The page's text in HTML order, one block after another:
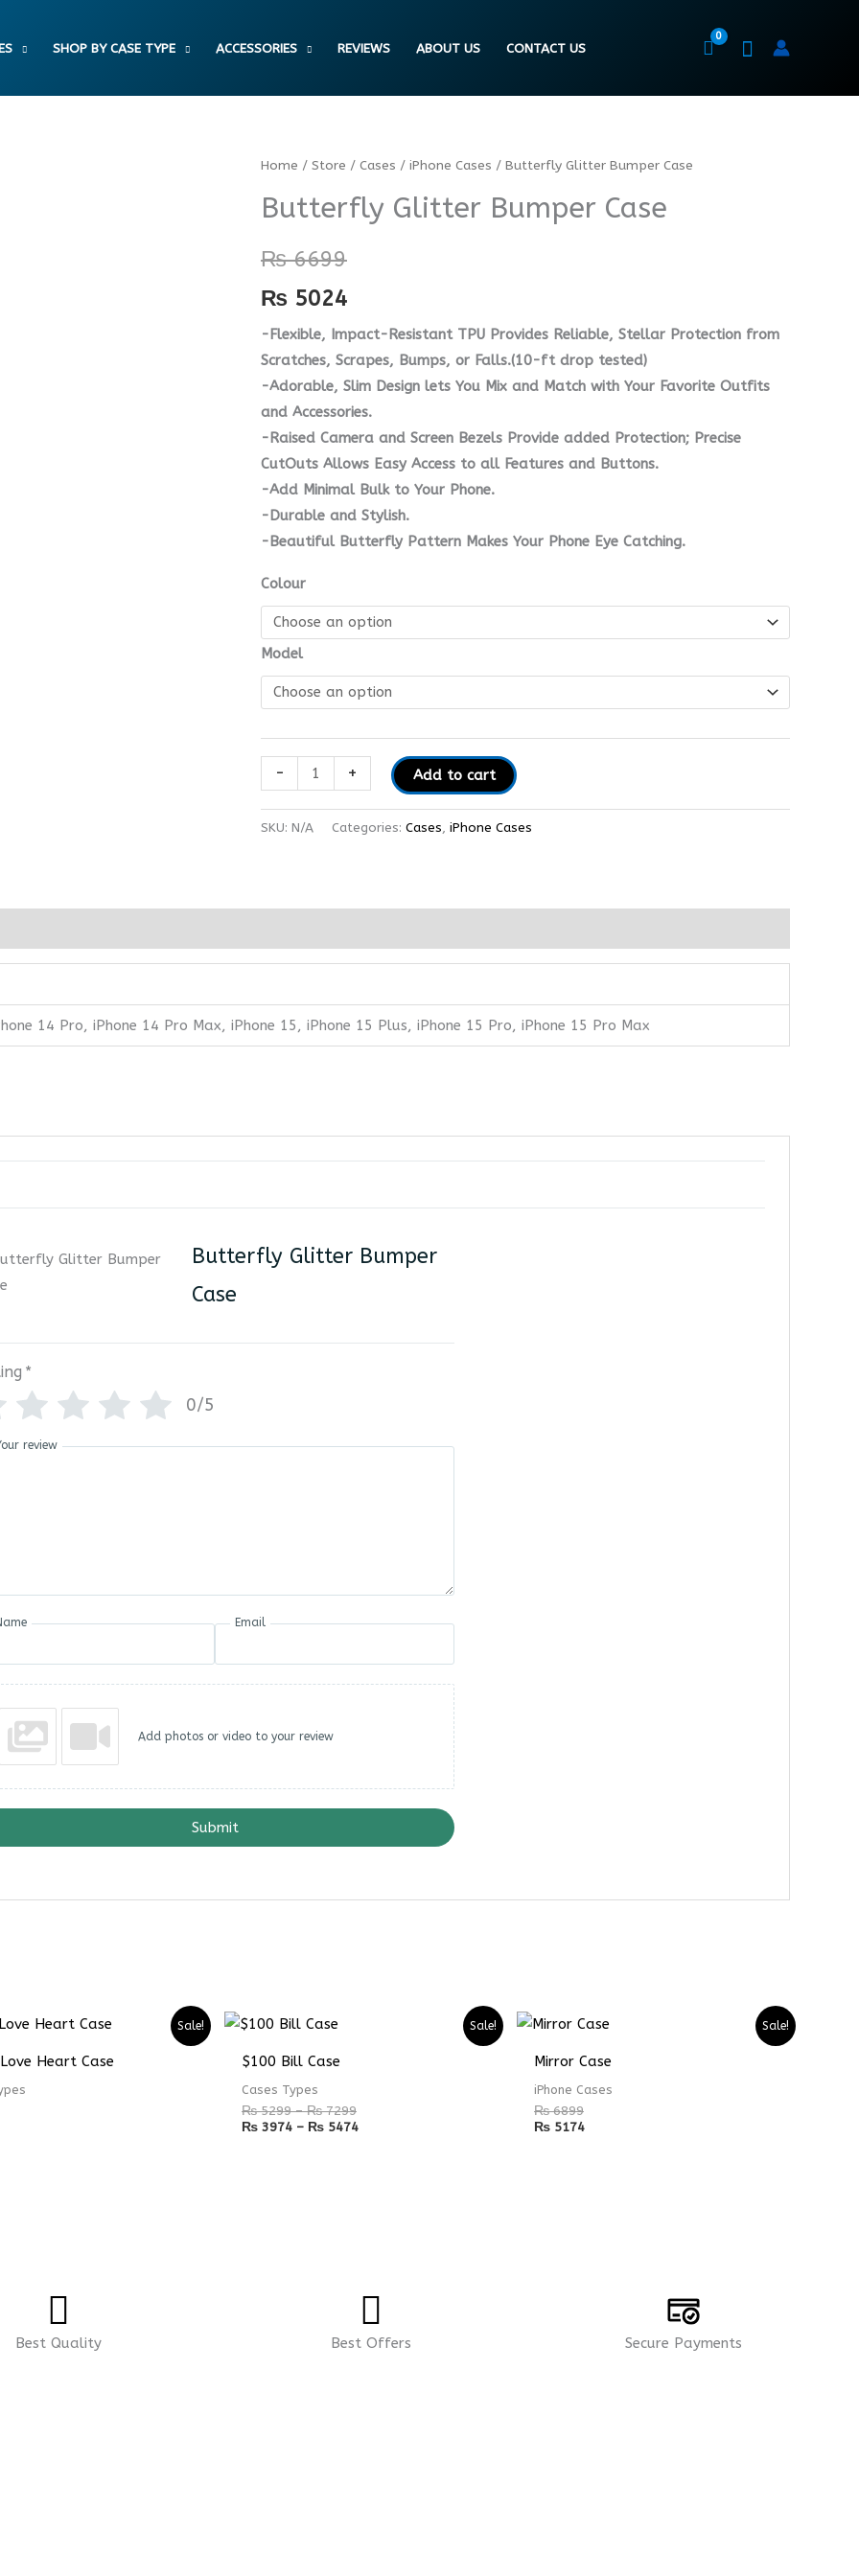
SHOP BY CASE TYPE ACCESSORIES REVIEWS ABOUT US CONTACT US
Home / Store / Cases / iPhone Cases / Butterfly Glitter Bumper Case
Butterfly Glitter Bumper Case
₨6699
₨ 5024
-Flexible, Impact-Resistant TPU Provides Reliable, Stellar Protection from
Scratches, Scrapes, Bumps, or Falls.(10-ft drop tested)
-Adorable, Slim Design lets You Mix and Match with Your Favorite Outfits
and Accessories.
-Raised Camera and Screen Bezels Provide added Protection; Precise
CutOuts Allows Easy Access to all Features and Buttons.
-Add Minimal Bulk to Your Phone.
-Durable and Stylish.
-Beautiful Butterfly Pattern Makes Your Phone Eye Catching.
Colour
Model
-
Butterfly
Bumper
quantity
+ Add to cart
SKU: N/A Categories: Cases, iPhone Cases
14 Pro, iPhone 14 Pro Max, iPhone 15, iPhone 15 Plus, iPhone 15 Pro, iPhone 15 Pro Max
Butterfly Glitter Bumper
Case
*
0/5
review
Email
Add photos or video to your review
Submit
Sale!
Heart Case
Sale!
$100 Bill Case
Cases Types
₨5299 – ₨7299
₨ 3974 – ₨ 5474
Sale!
Mirror Case
iPhone Cases
₨6899
₨ 5174
Best Quality Best Offers Secure Payments